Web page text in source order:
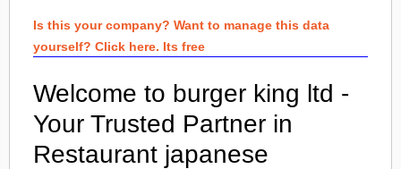
Is this your company? Want to manage this data
yourself? Click here. Its free
Welcome to burger king ltd -
Your Trusted Partner in
Restaurant japanese